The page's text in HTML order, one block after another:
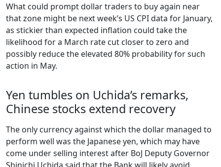
What could prompt dollar traders to buy again near
that zone might be next week’s US CPI data for January,
as stickier than expected inflation could take the
likelihood for a March rate cut closer to zero and
possibly reduce the elevated 80% probability for such
action in May.
Yen tumbles on Uchida’s remarks,
Chinese stocks extend recovery
The only currency against which the dollar managed to
perform well was the Japanese yen, which may have
come under selling interest after BoJ Deputy Governor